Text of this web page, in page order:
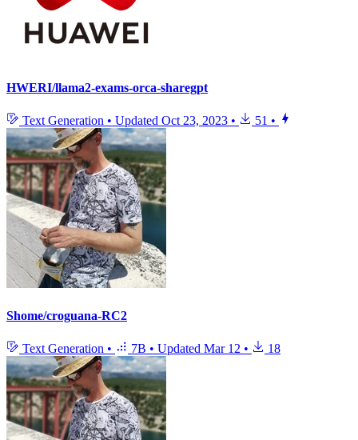
HWERI/llama2-exams-orca-sharegpt
Text Generation • Updated Oct 23, 2023 • 51 •
Shome/croguana-RC2
Text Generation • 7B • Updated Mar 12 • 18